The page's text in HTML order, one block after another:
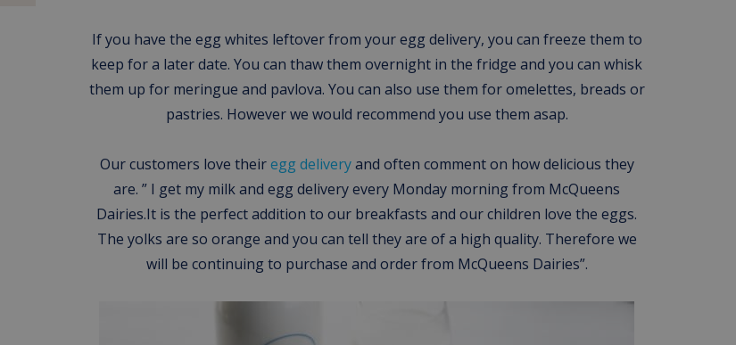
If you have the egg whites leftover from your egg delivery, you can freeze them to
keep for a later date. You can thaw them overnight in the fridge and you can whisk
them up for meringue and pavlova. You can also use them for omelettes, breads or
pastries. However we would recommend you use them asap.
Our customers love theiregg deliveryand often comment on how delicious they
are. ” I get my milk and egg delivery every Monday morning from McQueens
Dairies.It is the perfect addition to our breakfasts and our children love the eggs.
The yolks are so orange and you can tell they are of a high quality. Therefore we
will be continuing to purchase and order from McQueens Dairies”.